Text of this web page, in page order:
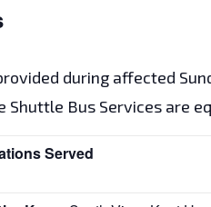
during affected
Shuttle Bus Services are
Served